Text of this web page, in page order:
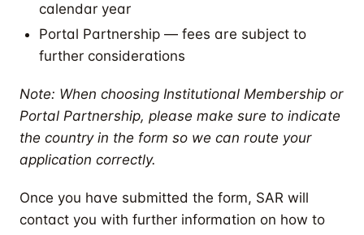
calendar year
Portal Partnership — fees are subject to
further considerations
Note: When choosing Institutional Membership or
Portal Partnership, please make sure to indicate
the country in the form so we can route your
application correctly.
Once you have submitted the form, SAR will
contact you with further information on how to